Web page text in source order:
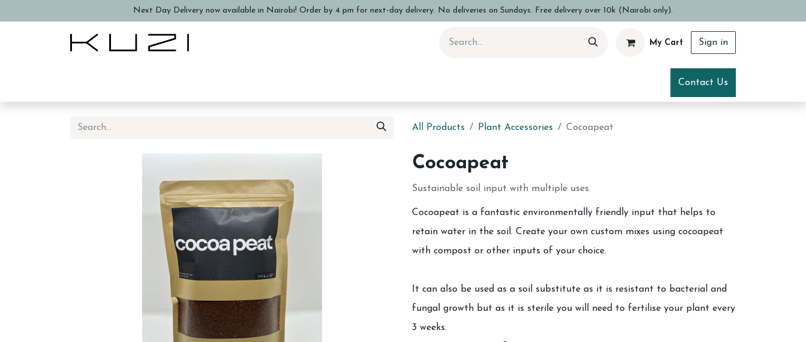
Next Day Delivery now available in Nairobi! Order by 4 pm for next-day delivery. No deliveries on Sundays. Free delivery over 10k (Nairobi only).
My Cart Sign in
Contact Us
All Products Plant Accessories Cocoapeat
Cocoapeat
Sustainable soil input with multiple uses.
Cocoapeat is a fantastic environmentally friendly input that helps to
retain water in the soil. Create your own custom mixes using cocoapeat
with compost or other inputs of your choice.
It can also be used as a soil substitute as it is resistant to bacterial and
fungal growth but as it is sterile you will need to fertilise your plant every
3 weeks.